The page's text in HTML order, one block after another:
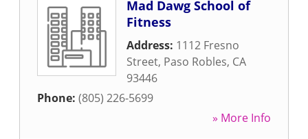
Mad Dawg School of
Fitness
Address: 1112 Fresno
Street, Paso Robles, CA
93446
Phone: (805) 226-5699
» More Info